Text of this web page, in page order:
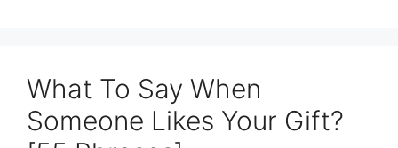
What To Say When
Someone Likes Your Gift?